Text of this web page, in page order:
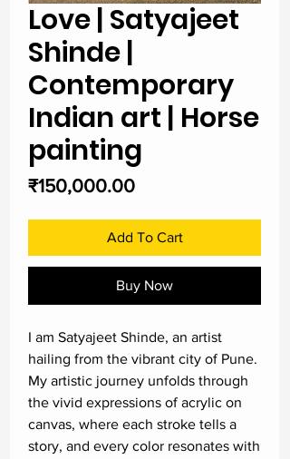
Love | Satyajeet
Shinde |
Contemporary
Indian art | Horse
painting
₹150,000.00Price
Add To Cart
Buy Now
I am Satyajeet Shinde, an artist
hailing from the vibrant city of Pune.
My artistic journey unfolds through
the vivid expressions of acrylic on
canvas, where each stroke tells a
story, and every color resonates with